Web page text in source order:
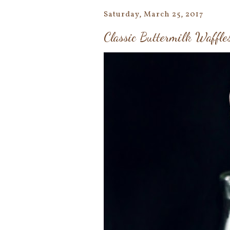
Saturday, March 25, 2017
Classic Buttermilk